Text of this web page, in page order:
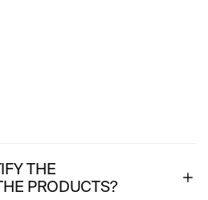
THE
PRODUCTS?